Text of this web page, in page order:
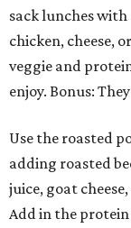
sack lunches
chicken, cheese,
veggie and
enjoy. Bonus:
Use the roasted
adding roasted
juice, goat
Add in the protein